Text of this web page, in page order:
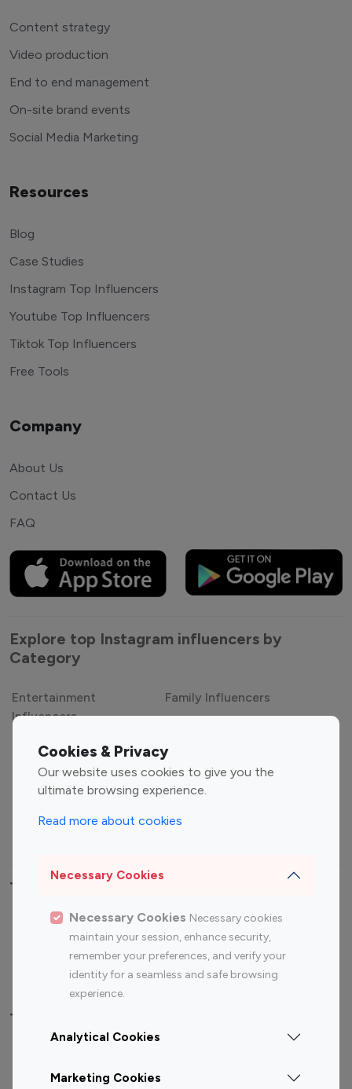
Cookies & Privacy
Our website uses cookies to give you the
ultimate browsing experience.
Read more about cookies
Necessary Cookies
Necessary Cookies Necessary cookies
maintain your session, enhance security,
remember your preferences, and verify your
identity for a seamless and safe browsing
experience.
Analytical Cookies
Marketing Cookies
Content strategy
Video production
End to end management
On-site brand events
Social Media Marketing
Resources
Blog
Case Studies
Instagram Top Influencers
Youtube Top Influencers
Tiktok Top Influencers
Free Tools
Company
About Us
Contact Us
FAQ
Explore top Instagram influencers by
Category
Entertainment
Influencers
Family Influencers
Gaming Influencers
Sports Influencers
Lifestyle Influencers
Top Most Followed Influencers By platform
Top 100
Top 200
Instagram
Influencer
Youtube
Influencer
Youtube
Influencer
Top 100 Instagram Influencer By Country
Canada